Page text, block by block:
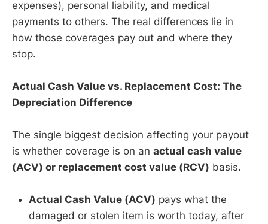
expenses), personal liability, and medical
payments to others. The real differences lie in
how those coverages pay out and where they
stop.
Actual Cash Value vs. Replacement Cost: The
Depreciation Difference
The single biggest decision affecting your payout
is whether coverage is on an actual cash value
(ACV) or replacement cost value (RCV) basis.
Actual Cash Value (ACV) pays what the
damaged or stolen item is worth today, after